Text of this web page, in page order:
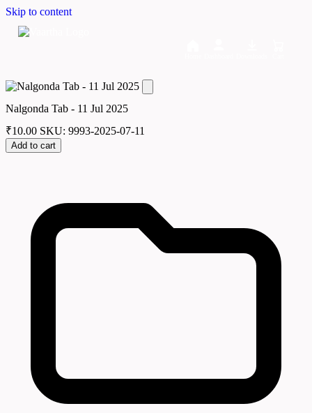
Skip to content
Nalgonda Tab - 11 Jul 2025
₹10.00 SKU: 9993-2025-07-11
Add to cart